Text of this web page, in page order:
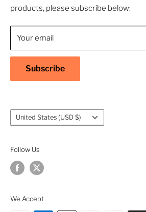
About Us
Contact Us
Shipping Policy
Return & Refund Policy
Warranty
Accessibility
products, please subscribe below:
Your email
Subscribe
Country/region
United States (USD $)
Follow Us
We Accept